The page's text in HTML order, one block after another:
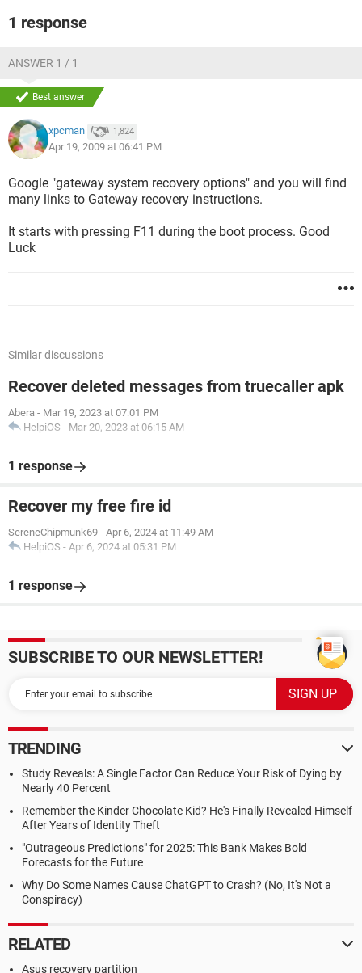
1 response
ANSWER 1 / 1
Best answer
xpcman 1,824
Apr 19, 2009 at 06:41 PM
Google "gateway system recovery options" and you will find
many links to Gateway recovery instructions.
It starts with pressing F11 during the boot process. Good
Luck
Similar discussions
Recover deleted messages from truecaller apk
Abera - Mar 19, 2023 at 07:01 PM
HelpiOS - Mar 20, 2023 at 06:15 AM
1 response
Recover my free fire id
SereneChipmunk69 - Apr 6, 2024 at 11:49 AM
HelpiOS - Apr 6, 2024 at 05:31 PM
1 response
SUBSCRIBE TO OUR NEWSLETTER!
TRENDING
Study Reveals: A Single Factor Can Reduce Your Risk of Dying by
Nearly 40 Percent
Remember the Kinder Chocolate Kid? He's Finally Revealed Himself
After Years of Identity Theft
"Outrageous Predictions" for 2025: This Bank Makes Bold
Forecasts for the Future
Why Do Some Names Cause ChatGPT to Crash? (No, It's Not a
Conspiracy)
RELATED
Asus recovery partition